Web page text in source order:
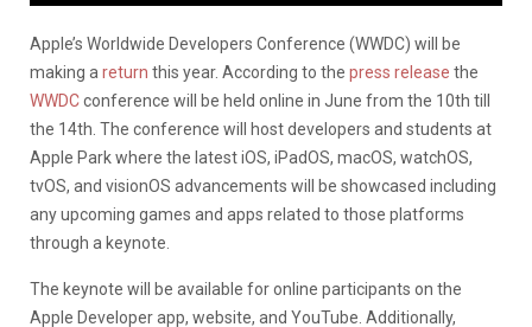
Apple’s Worldwide Developers Conference (WWDC) will be
making a return this year. According to the press release the
WWDCconference will be held online in June from the 10th till
the 14th. The conference will host developers and students at
Apple Park where the latest iOS, iPadOS, macOS, watchOS,
tvOS, and visionOS advancements will be showcased including
any upcoming games and apps related to those platforms
through a keynote.
The keynote will be available for online participants on the
Apple Developer app, website, and YouTube. Additionally,